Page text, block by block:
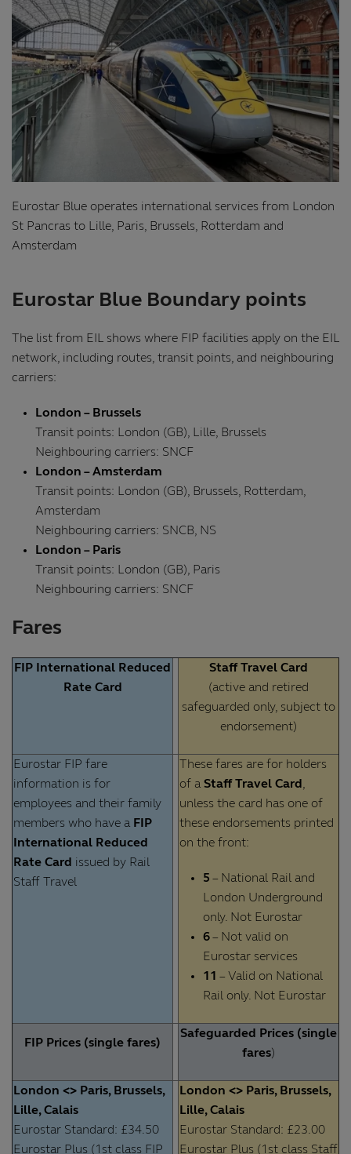
Eurostar Blue operates international services from London
St Pancras to Lille, Paris, Brussels, Rotterdam and
Amsterdam
Eurostar Blue Boundary points
The list from EIL shows where FIP facilities apply on the EIL
network, including routes, transit points, and neighbouring
carriers:
London – Brussels
Transit points: London (GB), Lille, Brussels
Neighbouring carriers: SNCF
London – Amsterdam
Transit points: London (GB), Brussels, Rotterdam,
Amsterdam
Neighbouring carriers: SNCB, NS
London – Paris
Transit points: London (GB), Paris
Neighbouring carriers: SNCF
Fares
FIP International Reduced
Rate Card
Staff Travel Card
(active and retired
safeguarded only, subject to
endorsement)
Eurostar FIP fare
information is for
employees and their family
members who have a FIP
International Reduced
Rate Card issued by Rail
Staff Travel
These fares are for holders
of a Staff Travel Card ,
unless the card has one of
these endorsements printed
on the front:
5 – National Rail and
London Underground
only. Not Eurostar
6– Not valid on
Eurostar services
11 – Valid on National
Rail only. Not Eurostar
FIP Prices (single fares)
Safeguarded Prices (single
fares)
London <> Paris, Brussels,
Lille, Calais
Eurostar Standard: £34.50
Eurostar Plus (1st class FIP
London <> Paris, Brussels,
Lille, Calais
Eurostar Standard: £23.00
Eurostar Plus (1st class Staff